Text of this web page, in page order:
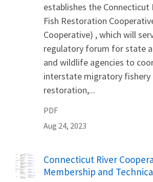
establishes the
Fish Restoration
Cooperative) , which will
regulatory forum for state
and wildlife agencies to
interstate migratory fishery
restoration,...
PDF
Aug 24, 2023
Name
Connecticut River
Membership and